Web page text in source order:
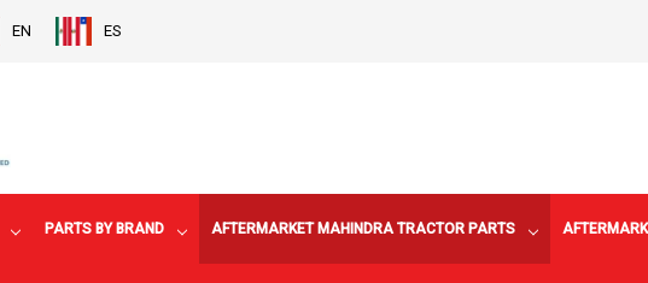
EN ES
PARTS BY BRAND AFTERMARKET MAHINDRA TRACTOR PARTS